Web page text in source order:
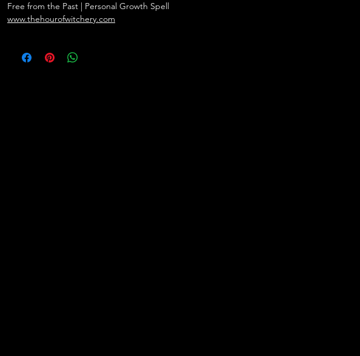
Free from the Past | Personal Growth Spell
www.thehourofwitchery.com